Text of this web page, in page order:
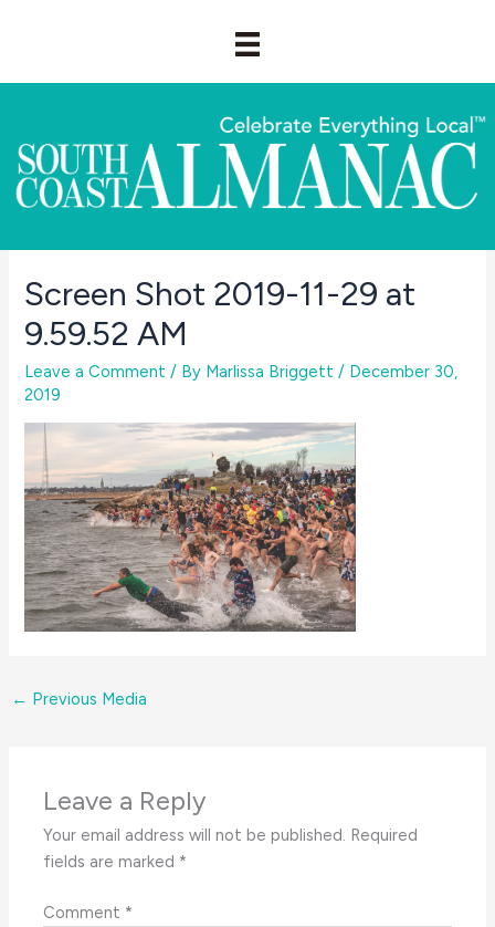
Screen Shot 2019-11-29 at
9.59.52 AM
Leave a Comment / By Marlissa Briggett / December 30,
2019
← Previous Media
Leave a Reply
Your email address will not be published. Required
fields are marked *
Comment *